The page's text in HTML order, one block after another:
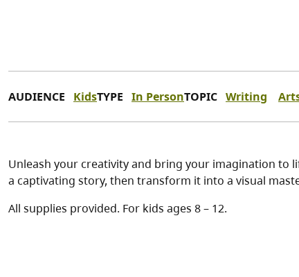
AUDIENCE KidsTYPE In PersonTOPIC Writing
Unleash your creativity and bring your imagination
a captivating story, then transform it into a visual
All supplies provided. For kids ages 8 – 12.